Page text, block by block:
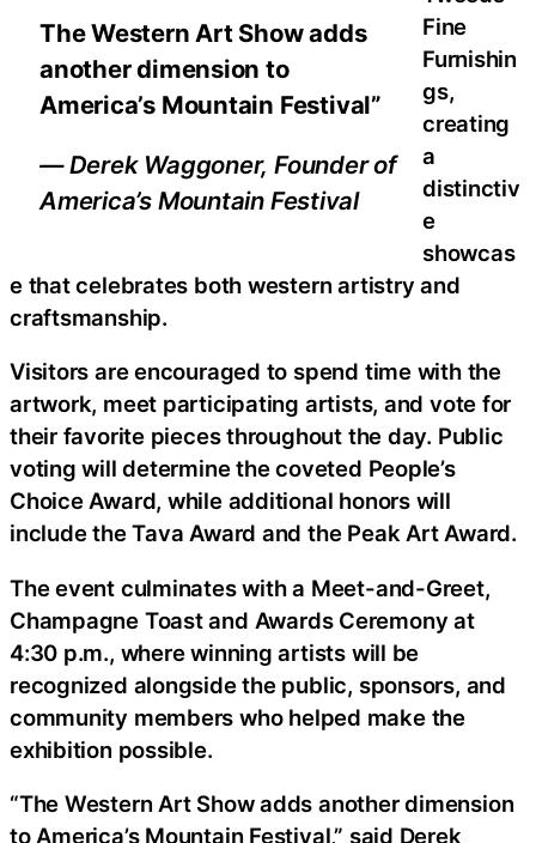
The Western Art Show adds
another dimension to
America’s Mountain Festival”
— Derek Waggoner, Founder of
America’s Mountain Festival
Fine
Furnishin
gs,
creating
a
distinctiv
e
showcas
e that celebrates both western artistry and
craftsmanship.
Visitors are encouraged to spend time with the
artwork, meet participating artists, and vote for
their favorite pieces throughout the day. Public
voting will determine the coveted People’s
Choice Award, while additional honors will
include the Tava Award and the Peak Art Award.
The event culminates with a Meet-and-Greet,
Champagne Toast and Awards Ceremony at
4:30 p.m., where winning artists will be
recognized alongside the public, sponsors, and
community members who helped make the
exhibition possible.
“The Western Art Show adds another dimension
to America’s Mountain Festival,” said Derek